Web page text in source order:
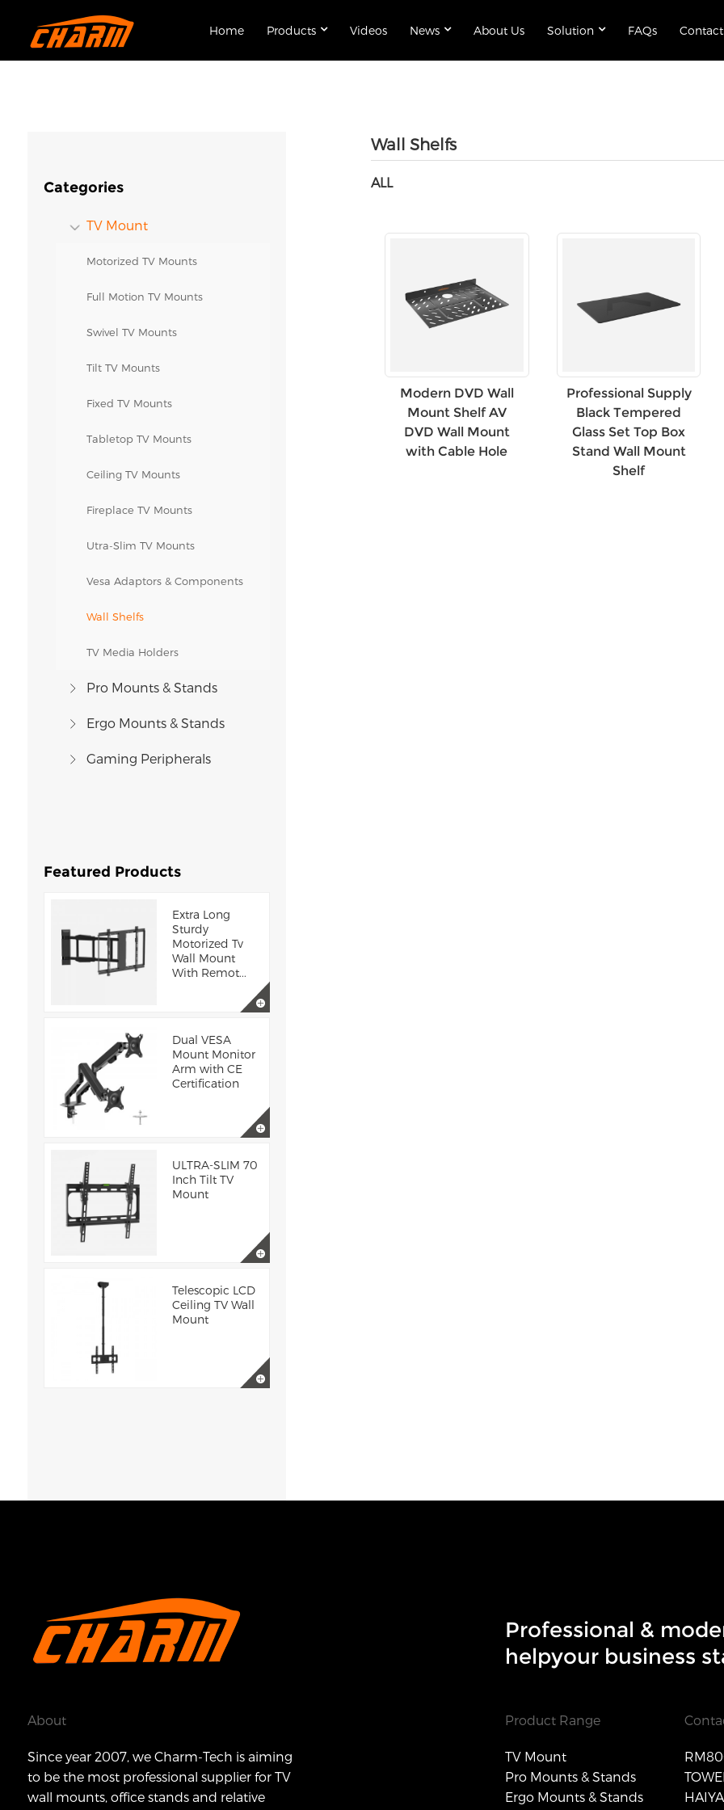
Home Products Videos News About Us Solution FAQs
Categories
TV Mount
Motorized TV Mounts
Full Motion TV Mounts
Swivel TV Mounts
Tilt TV Mounts
Fixed TV Mounts
Tabletop TV Mounts
Ceiling TV Mounts
Fireplace TV Mounts
Utra-Slim TV Mounts
Vesa Adaptors & Components
Wall Shelfs
TV Media Holders
Pro Mounts & Stands
Ergo Mounts & Stands
Gaming Peripherals
Featured Products
Extra Long
Sturdy
Motorized Tv
Wall Mount
With Remot...
Dual VESA
Mount Monitor
Arm with CE
Certification
ULTRA-SLIM 70
Inch Tilt TV
Mount
Telescopic LCD
Ceiling TV Wall
Mount
Wall Shelfs
ALL
Modern DVD Wall
Mount Shelf AV
DVD Wall Mount
with Cable Hole
Professional Supply
Black Tempered
Glass Set Top Box
Stand Wall Mount
Shelf
Professional &
helpyour business
About
Since year 2007, we Charm-Tech is aiming
to be the most professional supplier for TV
wall mounts, office stands and relative
Product Range
TV Mount
Pro Mounts & Stands
Ergo Mounts & Stands